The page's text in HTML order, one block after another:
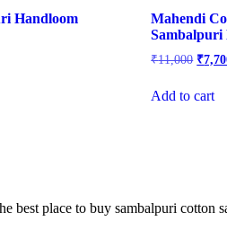
Handloom
Mahendi
Sambalpuri
₹11,000 ₹
Add to cart
best place to buy sambalpuri cotton